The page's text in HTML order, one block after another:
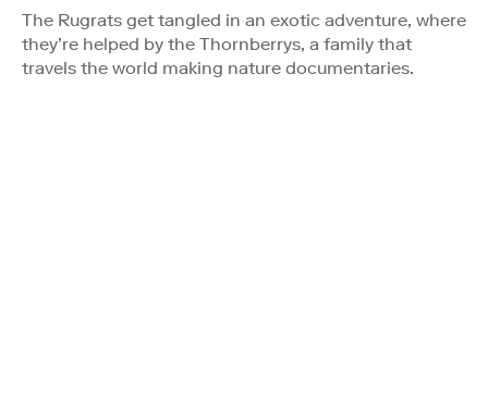
The Rugrats get tangled in an exotic adventure, where
they’re helped by the Thornberrys, a family that
travels the world making nature documentaries.